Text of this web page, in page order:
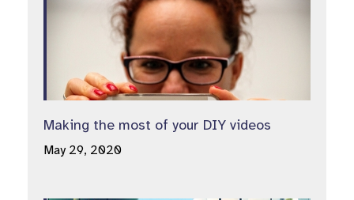
Making the most of your DIY videos
May 29, 2020